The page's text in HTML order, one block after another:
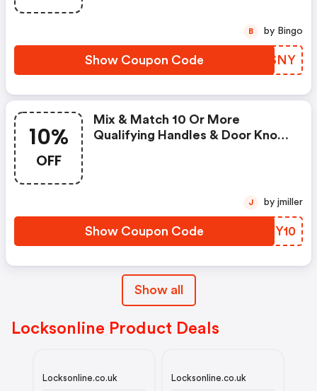
Show Coupon Code GOBSNY
B by Bingo
10%
OFF
Mix & Match 10 Or More
Qualifying Handles & Door Knobs
Show Coupon Code ZWYY10
J by jmiller
Show all
Locksonline Product Deals
Locksonline.co.uk Locksonline.co.uk